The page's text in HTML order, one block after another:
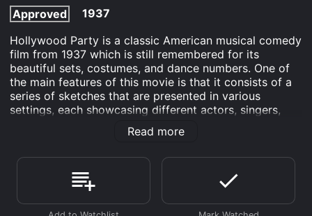
Approved
1937
Hollywood Party is a classic American musical comedy
film from 1937 which is still remembered for its
beautiful sets, costumes, and dance numbers. One of
the main features of this movie is that it consists of a
series of sketches that are presented in various
settings, each showcasing different actors, singers,
and dancers. This format gives the film a vaudeville-
like quality and allows the viewer to experience a
The movie opens with an introduction from the famous
Hollywood actor, Jimmy Durante. He informs the
audience that they will be attending a party in
Read more